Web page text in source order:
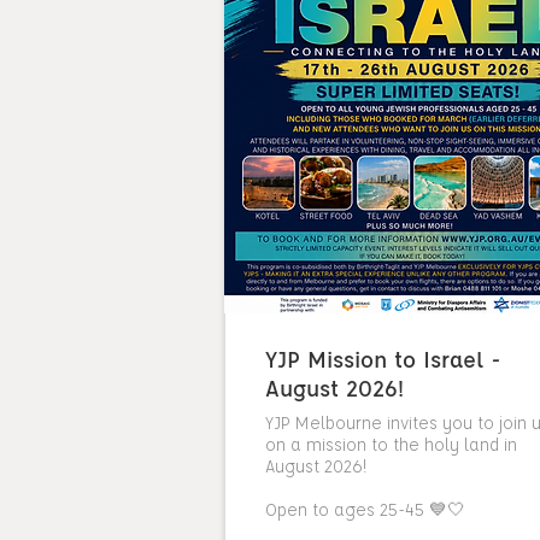
YJP Mission to Israel -
August 2026!
YJP Melbourne invites you to join
on a mission to the holy land in
August 2026!
Open to ages 25-45 💙🤍